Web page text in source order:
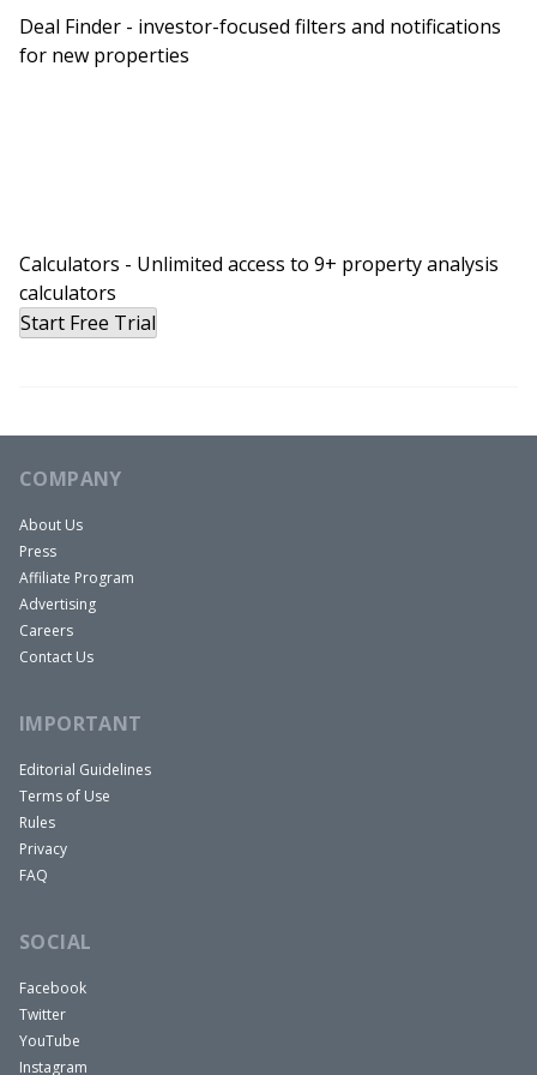
Because to be in 2021 and to misrepresent a
duplex as a single family home, that had to be
Allana:
Yeah. Yeah. So my realtor on my end was my
former brother-in-law. And so he called right in
duplex and you know it. ” And yeah, they had
duplex. I believe they just did that because single
families are worth more. The average person
doesn’t want to live in a duplex. They don’t want
to and they don’t think they can really invest in
real estate like that. So I’m thinking that was why,
this is a duplex.” So yeah, it worked out really well
for me incidentally.
Ashley:
I think that’s really market dependent too,
especially at that time, whether a small
I think it depends really on the neighborhood too.
then yeah, I could definitely see why they would
list it as a single family with the in- law suite
compared to if it’s more investors in a
Deal Finder - investor-focused filters and notifications
for new properties
Calculators - Unlimited access to 9+ property analysis
calculators
Start Free Trial
COMPANY
About Us
Press
Affiliate Program
Advertising
Careers
Contact Us
IMPORTANT
Editorial Guidelines
Terms of Use
Rules
Privacy
FAQ
SOCIAL
Facebook
Twitter
YouTube
Instagram